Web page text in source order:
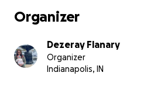
Organizer
Dezeray Flanary
Organizer
Indianapolis, IN